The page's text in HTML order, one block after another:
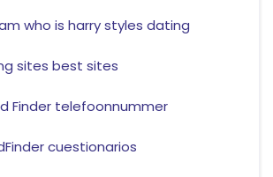
who is harry styles dating
sites best sites
Finder telefoonnummer
cuestionarios